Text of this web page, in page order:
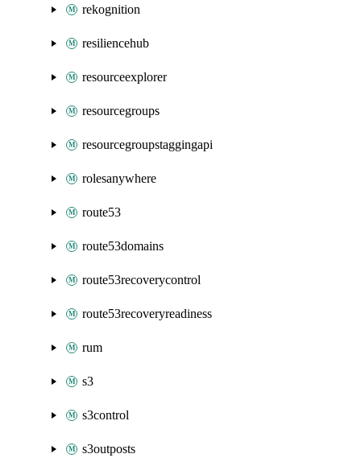
rekognition
resiliencehub
resourceexplorer
resourcegroups
resourcegroupstaggingapi
rolesanywhere
route53
route53domains
route53recoverycontrol
route53recoveryreadiness
rum
s3
s3control
s3outposts